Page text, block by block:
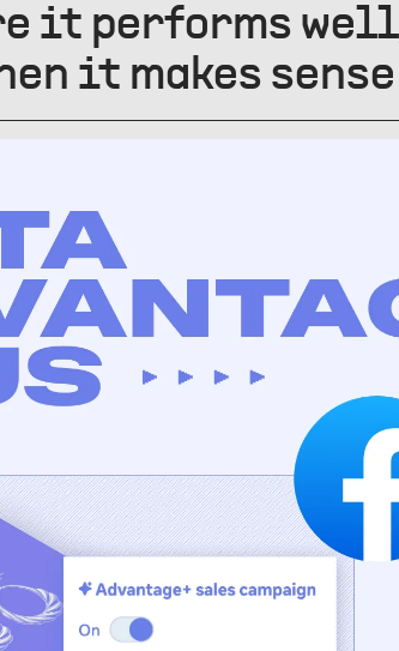
it performs
it makes